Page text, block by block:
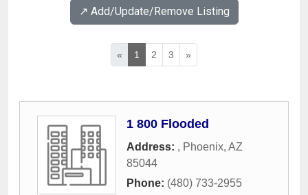
↗️ Add/Update/Remove Listing
« 1 2 3 »
1 800 Flooded
Address: , Phoenix, AZ
85044
Phone: (480) 733-2955